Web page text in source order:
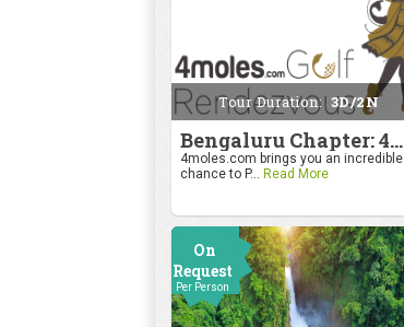
Tour Duration: 3D/2N
Bengaluru Chapter: 4moles.com Golf Rendezvous
4moles.com brings you an incredible
chance to P... Read More
On
Request
Per Person